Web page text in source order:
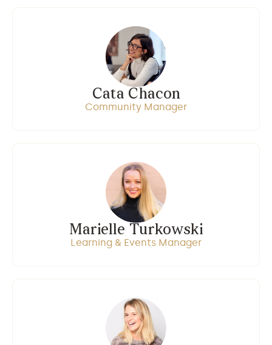
Cata Chacon
Community Manager
Marielle Turkowski
Learning & Events Manager